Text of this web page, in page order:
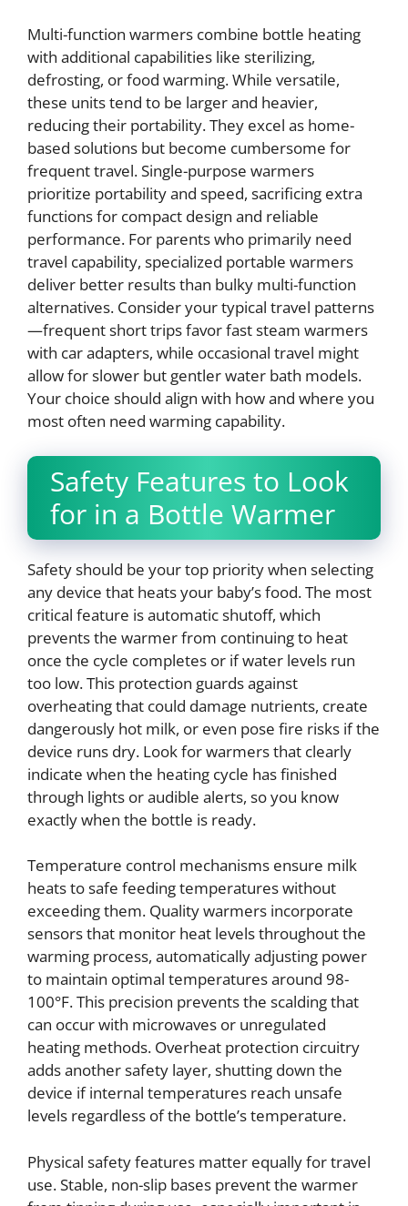
Multi-function warmers combine bottle heating
with additional capabilities like sterilizing,
defrosting, or food warming. While versatile,
these units tend to be larger and heavier,
reducing their portability. They excel as home-
based solutions but become cumbersome for
frequent travel. Single-purpose warmers
prioritize portability and speed, sacrificing extra
functions for compact design and reliable
performance. For parents who primarily need
travel capability, specialized portable warmers
deliver better results than bulky multi-function
alternatives. Consider your typical travel patterns
—frequent short trips favor fast steam warmers
with car adapters, while occasional travel might
allow for slower but gentler water bath models.
Your choice should align with how and where you
most often need warming capability.
Safety Features to Look
for in a Bottle Warmer
Safety should be your top priority when selecting
any device that heats your baby’s food. The most
critical feature is automatic shutoff, which
prevents the warmer from continuing to heat
once the cycle completes or if water levels run
too low. This protection guards against
overheating that could damage nutrients, create
dangerously hot milk, or even pose fire risks if the
device runs dry. Look for warmers that clearly
indicate when the heating cycle has finished
through lights or audible alerts, so you know
exactly when the bottle is ready.
Temperature control mechanisms ensure milk
heats to safe feeding temperatures without
exceeding them. Quality warmers incorporate
sensors that monitor heat levels throughout the
warming process, automatically adjusting power
to maintain optimal temperatures around 98-
100°F. This precision prevents the scalding that
can occur with microwaves or unregulated
heating methods. Overheat protection circuitry
adds another safety layer, shutting down the
device if internal temperatures reach unsafe
levels regardless of the bottle’s temperature.
Physical safety features matter equally for travel
use. Stable, non-slip bases prevent the warmer